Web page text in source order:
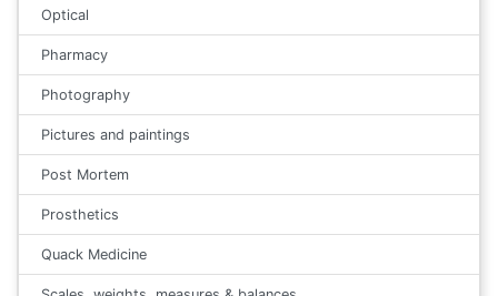
Optical
Pharmacy
Photography
Pictures and paintings
Post Mortem
Prosthetics
Quack Medicine